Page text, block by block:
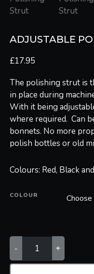
ADJUSTABLE
£17.95
The polishing strut is
in place during
With it being
where required. Can
bonnets. No more
polish bottles or old
Colours: Red, Black
COLOUR
-
POLISHING
QUANTITY
+